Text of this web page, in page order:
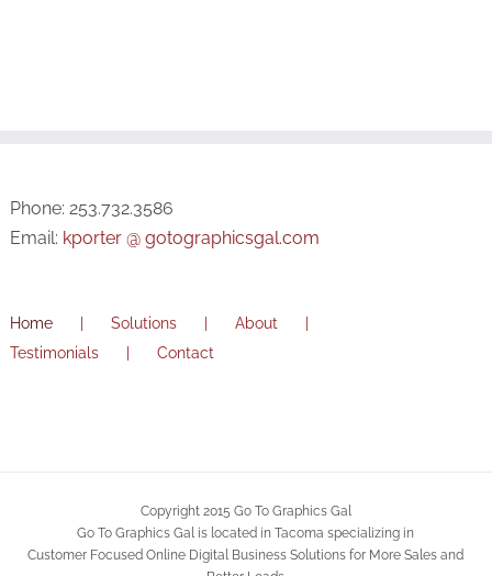
Phone: 253.732.3586
Email: kporter @ gotographicsgal.com
Home Solutions
About
Testimonials
Contact
Copyright 2015 Go To Graphics Gal
Go To Graphics Gal is located in Tacoma specializing in
Customer Focused Online Digital Business Solutions for More Sales and